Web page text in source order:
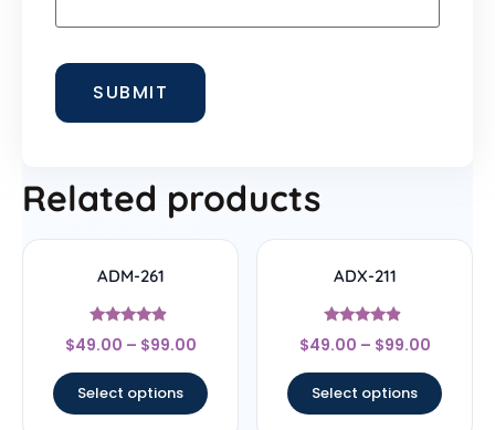
Related products
ADM-261
Rated
4.67
$49.00 – $99.00
Select options
ADX-211
Rated
4.67
$49.00 – $99.00
Select options